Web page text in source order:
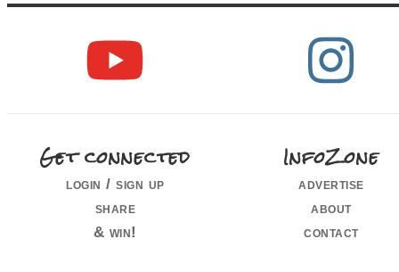
Get connected
login / sign up
share
& win!
InfoZone
advertise
about
contact